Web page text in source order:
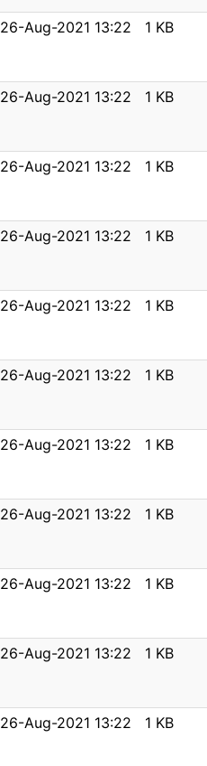
26-Aug-2021 13:22 1 KB
26-Aug-2021 13:22 1 KB
26-Aug-2021 13:22 1 KB
26-Aug-2021 13:22 1 KB
26-Aug-2021 13:22 1 KB
26-Aug-2021 13:22 1 KB
26-Aug-2021 13:22 1 KB
26-Aug-2021 13:22 1 KB
26-Aug-2021 13:22 1 KB
26-Aug-2021 13:22 1 KB
26-Aug-2021 13:22 1 KB